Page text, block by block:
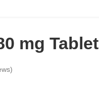
mg Tablet